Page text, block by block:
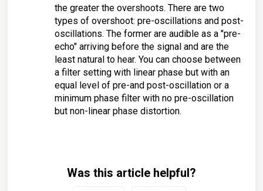
the greater the overshoots. There are two
types of overshoot: pre-oscillations and post-
oscillations. The former are audible as a "pre-
echo" arriving before the signal and are the
least natural to hear. You can choose between
a filter setting with linear phase but with an
equal level of pre-and post-oscillation or a
minimum phase filter with no pre-oscillation
but non-linear phase distortion.
Was this article helpful?